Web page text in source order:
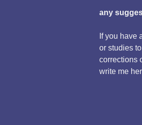
any
If you have
or studies
corrections
write me